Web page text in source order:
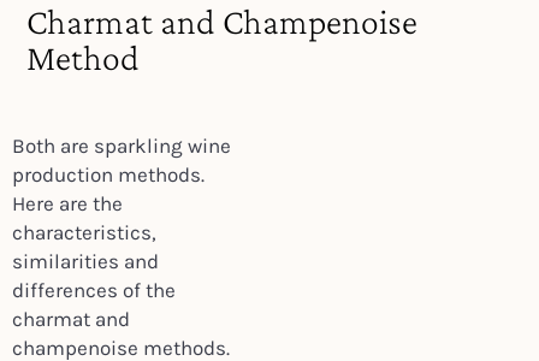
Charmat and Champenoise
Method
Both are sparkling wine
production methods.
Here are the
characteristics,
similarities and
differences of the
charmat and
champenoise methods.